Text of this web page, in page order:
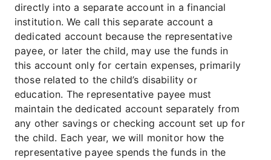
directly into a separate account in a financial
institution. We call this separate account a
dedicated account because the representative
payee, or later the child, may use the funds in
this account only for certain expenses, primarily
those related to the child’s disability or
education. The representative payee must
maintain the dedicated account separately from
any other savings or checking account set up for
the child. Each year, we will monitor how the
representative payee spends the funds in the